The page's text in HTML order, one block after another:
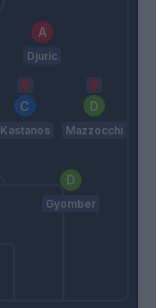
Djuric
Kastanos Mazzocchi
Gyomber